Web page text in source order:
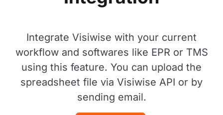
Integrate Visiwise with your current
workflow and softwares like EPR or TMS
using this feature. You can upload the
spreadsheet file via Visiwise API or by
sending email.